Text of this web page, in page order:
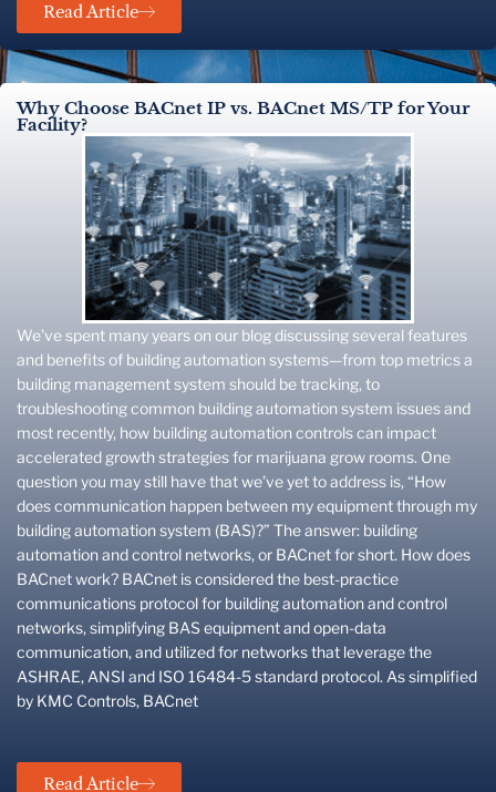
Read Article
Why Choose BACnet IP vs. BACnet MS/TP for Your
Facility?
We’ve spent many years on our blog discussing several features
and benefits of building automation systems—from top metrics a
building management system should be tracking, to
troubleshooting common building automation system issues and
most recently, how building automation controls can impact
accelerated growth strategies for marijuana grow rooms. One
question you may still have that we’ve yet to address is, “How
does communication happen between my equipment through my
building automation system (BAS)?” The answer: building
automation and control networks, or BACnet for short. How does
BACnet work? BACnet is considered the best-practice
communications protocol for building automation and control
networks, simplifying BAS equipment and open-data
communication, and utilized for networks that leverage the
ASHRAE, ANSI and ISO 16484-5 standard protocol. As simplified
by KMC Controls, BACnet
Read Article